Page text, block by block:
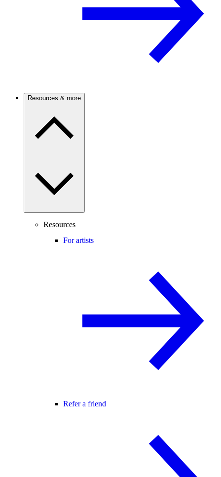
Resources & more
Resources
For artists
Refer a friend